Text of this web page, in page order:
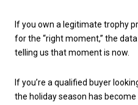
If you own a legitimate trophy
for the “right moment,” the
telling us that moment is now.
If you’re a qualified buyer
the holiday season has